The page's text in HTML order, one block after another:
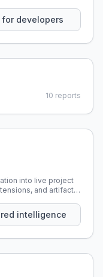
developers
10 reports
into live project
and artifacts
intelligence